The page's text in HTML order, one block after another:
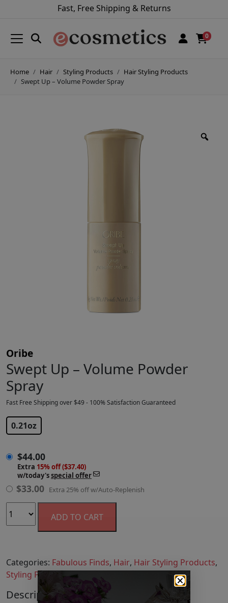
Fast, Free Shipping & Returns
0
Home Hair Styling Products
Hair Styling Products
Swept Up – Volume Powder Spray
Oribe
Swept Up – Volume Powder
Spray
Fast Free Shipping over $49 - 100% Satisfaction Guaranteed
0.21oz
$44.00
Extra 15% off ($37.40)
w/today'sspecial offer
$33.00 Extra 25% off w/Auto-Replenish
ADD TO CART
Categories: Fabulous Finds, Hair, Hair Styling Products,
Styling Products
Description